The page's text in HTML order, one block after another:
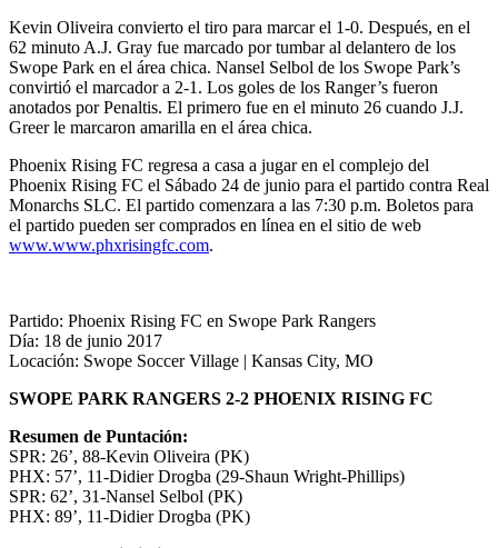
Kevin Oliveira convierto el tiro para marcar el 1-0. Después, en el
62 minuto A.J. Gray fue marcado por tumbar al delantero de los
Swope Park en el área chica. Nansel Selbol de los Swope Park’s
convirtió el marcador a 2-1. Los goles de los Ranger’s fueron
anotados por Penaltis. El primero fue en el minuto 26 cuando J.J.
Greer le marcaron amarilla en el área chica.
Phoenix Rising FC regresa a casa a jugar en el complejo del
Phoenix Rising FC el Sábado 24 de junio para el partido contra Real
Monarchs SLC. El partido comenzara a las 7:30 p.m. Boletos para
el partido pueden ser comprados en línea en el sitio de web
www.www.phxrisingfc.com.
Partido: Phoenix Rising FC en Swope Park Rangers
Día: 18 de junio 2017
Locación: Swope Soccer Village | Kansas City, MO
SWOPE PARK RANGERS 2-2 PHOENIX RISING FC
Resumen de Puntación:
SPR: 26’, 88-Kevin Oliveira (PK)
PHX: 57’, 11-Didier Drogba (29-Shaun Wright-Phillips)
SPR: 62’, 31-Nansel Selbol (PK)
PHX: 89’, 11-Didier Drogba (PK)